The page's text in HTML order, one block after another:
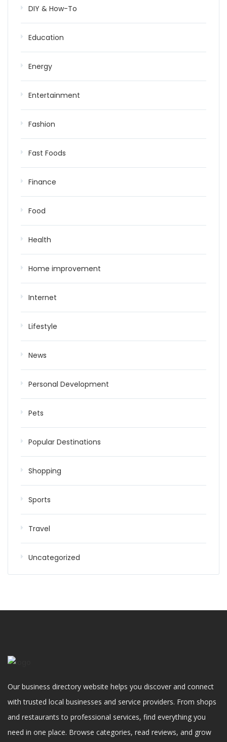
DIY & How-To
Education
Energy
Entertainment
Fashion
Fast Foods
Finance
Food
Health
Home improvement
Internet
Lifestyle
News
Personal Development
Pets
Popular Destinations
Shopping
Sports
Travel
Uncategorized
Our business directory website helps you discover and connect
with trusted local businesses and service providers. From shops
and restaurants to professional services, find everything you
need in one place. Browse categories, read reviews, and grow